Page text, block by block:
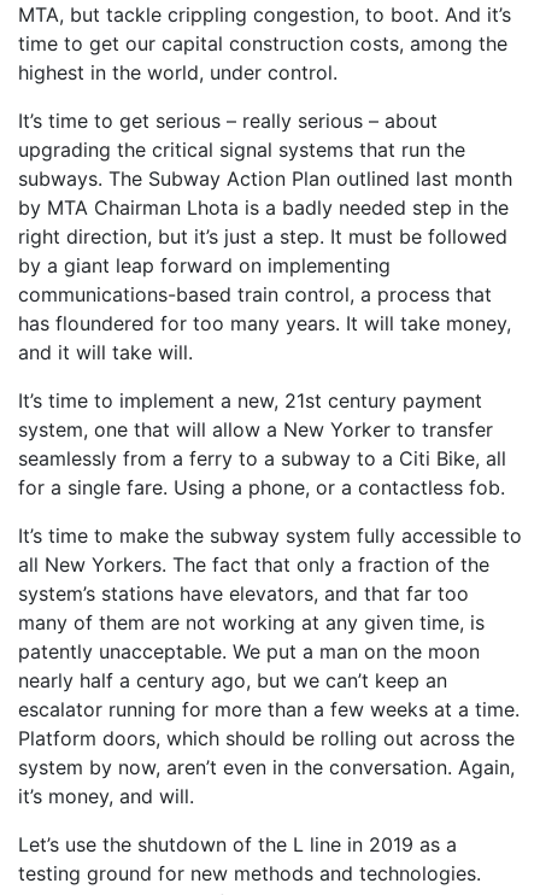
MTA, but tackle crippling congestion, to boot. And it’s
time to get our capital construction costs, among the
highest in the world, under control.
It’s time to get serious – really serious – about
upgrading the critical signal systems that run the
subways. The Subway Action Plan outlined last month
by MTA Chairman Lhota is a badly needed step in the
right direction, but it’s just a step. It must be followed
by a giant leap forward on implementing
communications-based train control, a process that
has floundered for too many years. It will take money,
and it will take will.
It’s time to implement a new, 21st century payment
system, one that will allow a New Yorker to transfer
seamlessly from a ferry to a subway to a Citi Bike, all
for a single fare. Using a phone, or a contactless fob.
It’s time to make the subway system fully accessible to
all New Yorkers. The fact that only a fraction of the
system’s stations have elevators, and that far too
many of them are not working at any given time, is
patently unacceptable. We put a man on the moon
nearly half a century ago, but we can’t keep an
escalator running for more than a few weeks at a time.
Platform doors, which should be rolling out across the
system by now, aren’t even in the conversation. Again,
it’s money, and will.
Let’s use the shutdown of the L line in 2019 as a
testing ground for new methods and technologies.